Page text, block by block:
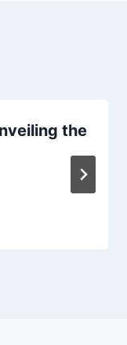
the